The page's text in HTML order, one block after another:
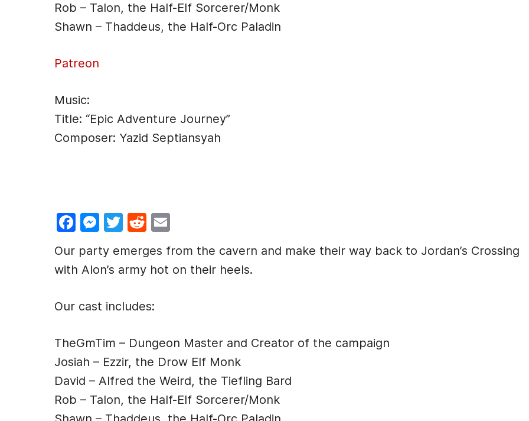
Rob – Talon, the Half-Elf Sorcerer/Monk
Shawn – Thaddeus, the Half-Orc Paladin
Patreon
Music:
Title: “Epic Adventure Journey”
Composer: Yazid Septiansyah
F
c
e
b
o
o
k
M
e
s
s
e
n
g
er
T
itt
er
R
d
di
t
m
ai
l
Our party emerges from the cavern and make their way back to Jordan’s Crossing
with Alon’s army hot on their heels.
Our cast includes:
TheGmTim – Dungeon Master and Creator of the campaign
Josiah – Ezzir, the Drow Elf Monk
David – Alfred the Weird, the Tiefling Bard
Rob – Talon, the Half-Elf Sorcerer/Monk